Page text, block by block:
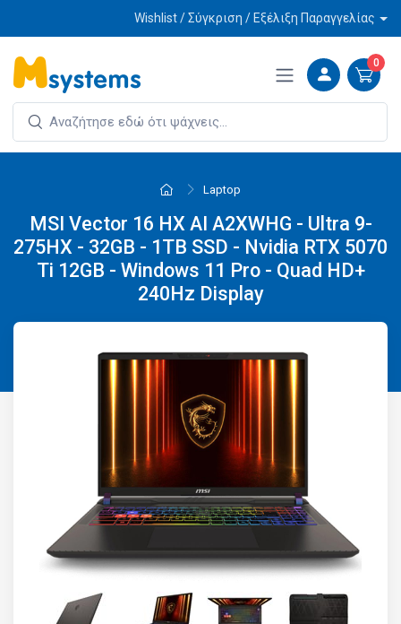
Wishlist / Σύγκριση / Εξέλιξη Παραγγελίας
0
Laptop
MSI Vector 16 HX AI A2XWHG - Ultra 9-
275HX - 32GB - 1TB SSD - Nvidia RTX 5070
Ti 12GB - Windows 11 Pro - Quad HD+
240Hz Display